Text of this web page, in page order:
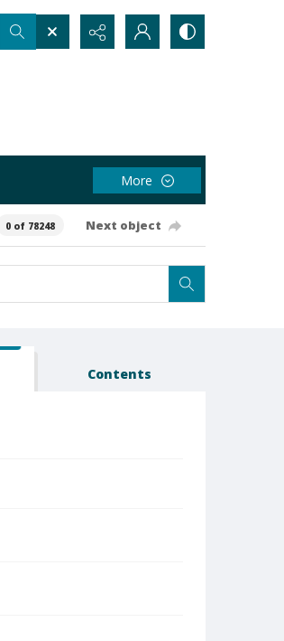
More
0 of 78248 Next object
Contents